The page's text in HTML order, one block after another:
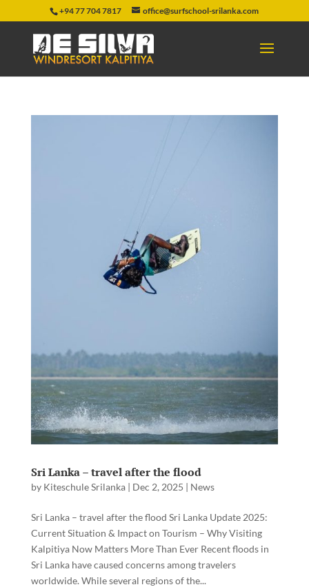
+94 77 704 7817 office@surfschool-srilanka.com
Sri Lanka – travel after the flood
by Kiteschule Srilanka| Dec 2, 2025 | News
Sri Lanka – travel after the flood Sri Lanka Update 2025:
Current Situation & Impact on Tourism – Why Visiting
Kalpitiya Now Matters More Than Ever Recent floods in
Sri Lanka have caused concerns among travelers
worldwide. While several regions of the...